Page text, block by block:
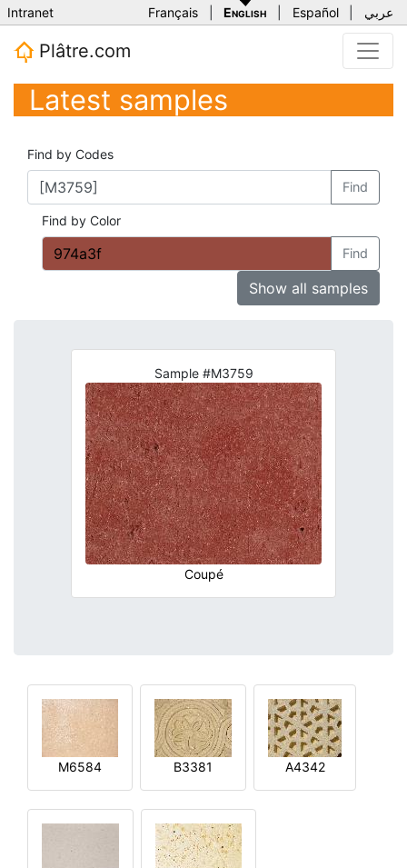
Intranet Français English Español عربي
Plâtre.com
Latest samples
Find by Codes
Find
Find by Color
Find
Show all samples
Sample #M3759
Coupé
M6584 B3381 A4342